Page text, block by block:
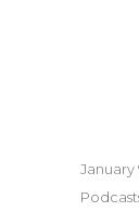
January